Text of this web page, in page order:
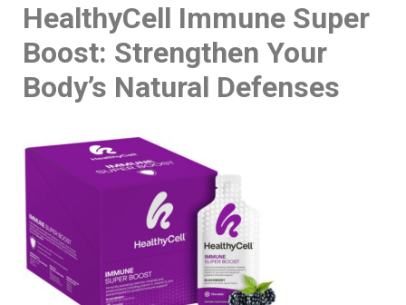
HealthyCell Immune Super
Boost: Strengthen Your
Body’s Natural Defenses